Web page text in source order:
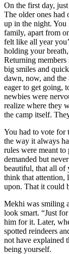
On the first day,
The older ones had
up in the night. You
family, apart from
felt like all year
holding your
Returning members
big smiles and
dawn, now, and
eager to get going,
newbies were
realize where they
the camp itself.
You had to vote for
the way it always
rules were meant
demanded but
beautiful, that all of
think that attention,
upon. That it could
Mekhi was smiling
look smart. “Just
him for it. Later,
spotted reindeers
not have explained
being yourself.